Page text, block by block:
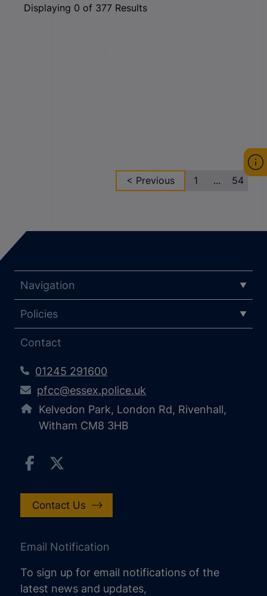
Displaying 0 of 377 Results
< Previous 1 ... 54
Navigation
Policies
Contact
01245 291600
pfcc@essex.police.uk
Kelvedon Park, London Rd, Rivenhall,
Witham CM8 3HB
Contact Us
Email Notification
To sign up for email notifications of the
latest news and updates,